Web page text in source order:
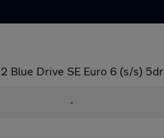
Blue Drive SE Euro 6 (s/s) 5dr
•